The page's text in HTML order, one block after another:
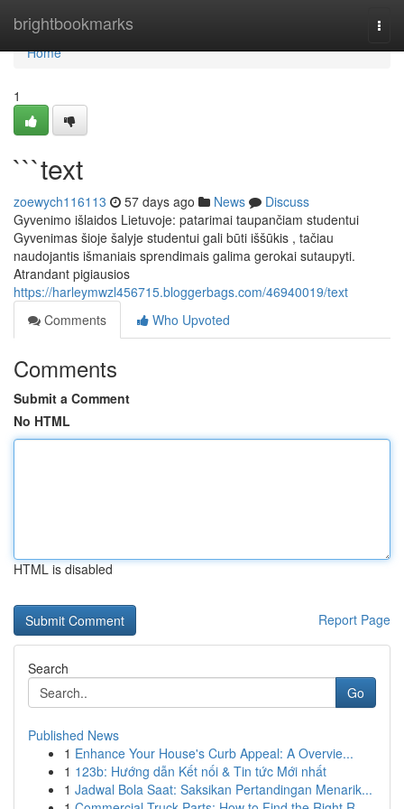
brightbookmarks
Home
Home
1
```text
zoewych116113 57 days ago News
Discuss
Gyvenimo išlaidos Lietuvoje: patarimai taupančiam studentui
Gyvenimas šioje šalyje studentui gali būti iššūkis , tačiau
naudojantis išmaniais sprendimais galima gerokai sutaupyti.
Atrandant pigiausios
https://harleymwzl456715.bloggerbags.com/46940019/text
Comments
Who Upvoted
Comments
Submit a Comment
No HTML
HTML is disabled
Report Page
Search
Go
Published News
1 Enhance Your House's Curb Appeal: A Overvie...
1 123b: Hướng dẫn Kết nối & Tin tức Mới nhất
1 Jadwal Bola Saat: Saksikan Pertandingan Menarik...